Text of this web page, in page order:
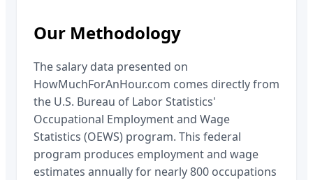
Our Methodology
The salary data presented on
HowMuchForAnHour.com comes directly from
the U.S. Bureau of Labor Statistics'
Occupational Employment and Wage
Statistics (OEWS) program. This federal
program produces employment and wage
estimates annually for nearly 800 occupations